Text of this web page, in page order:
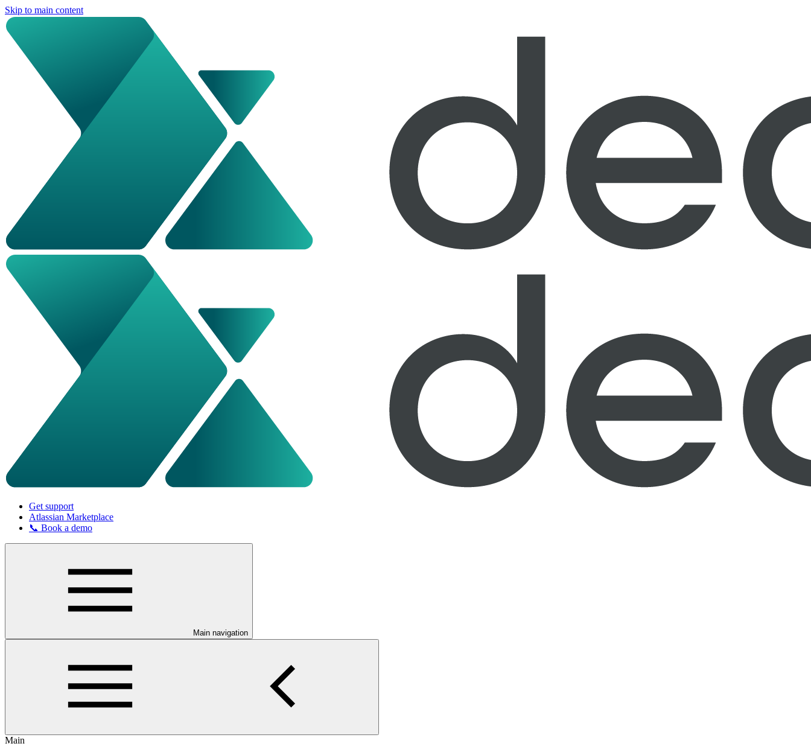
Skip to main content
Get support
Atlassian Marketplace
📞 Book a demo
Main navigation
Main